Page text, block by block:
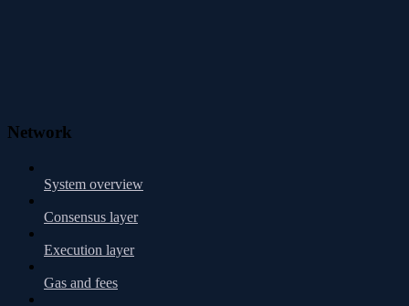
Network
System overview
Consensus layer
Execution layer
Gas and fees